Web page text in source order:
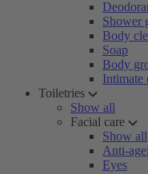
Shower
Body
Soap
Body
Intimate
Toiletries
Show all
Facial care
Show all
Anti-
Eyes